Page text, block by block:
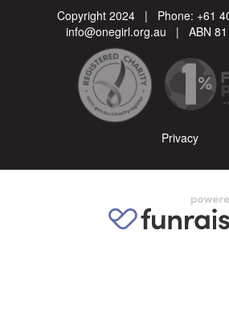
Copyright 2024 | Phone: +61
info@onegirl.org.au | ABN 81
Privacy